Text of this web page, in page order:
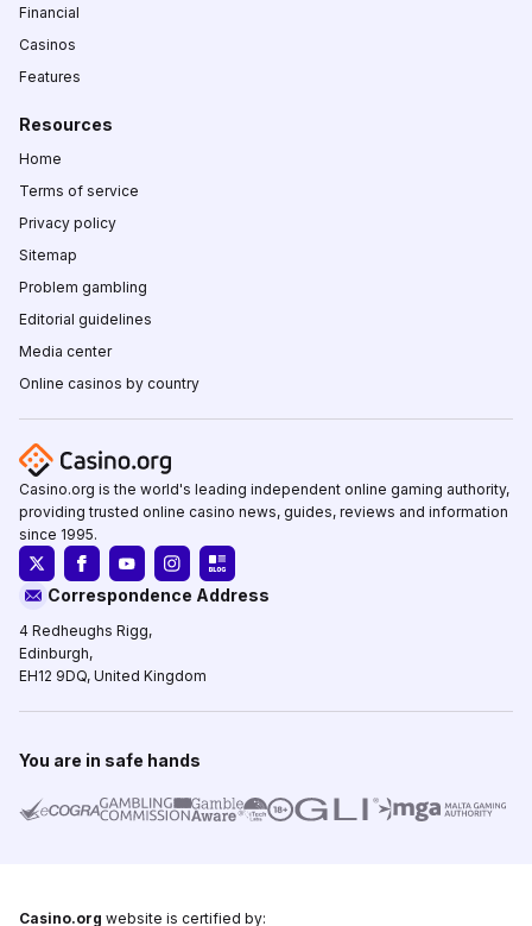
Financial
Casinos
Features
Resources
Home
Terms of service
Privacy policy
Sitemap
Problem gambling
Editorial guidelines
Media center
Online casinos by country
Casino.org is the world's leading independent online gaming authority,
providing trusted online casino news, guides, reviews and information
since 1995.
Correspondence Address
4 Redheughs Rigg,
Edinburgh,
EH12 9DQ, United Kingdom
You are in safe hands
Casino.org website is certified by: